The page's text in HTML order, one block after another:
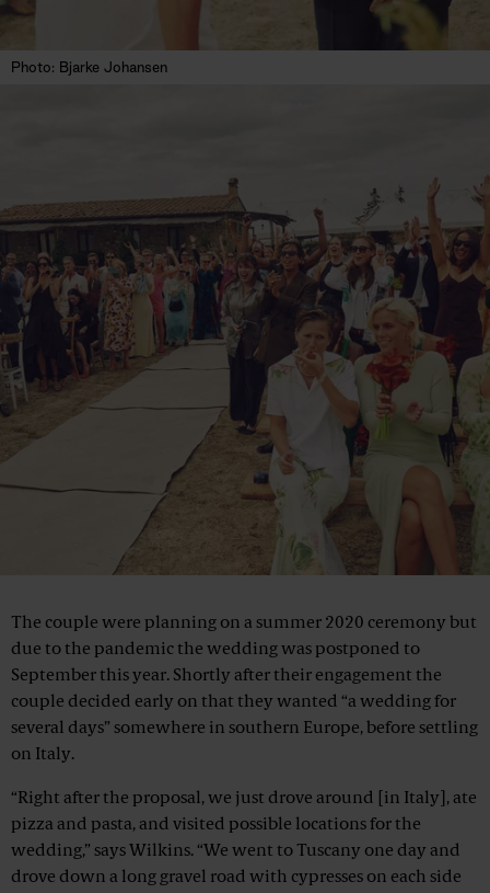
Photo: Bjarke Johansen
The couple were planning on a summer 2020 ceremony but
due to the pandemic the wedding was postponed to
September this year. Shortly after their engagement the
couple decided early on that they wanted “a wedding for
several days” somewhere in southern Europe, before settling
on Italy.
“Right after the proposal, we just drove around [in Italy], ate
pizza and pasta, and visited possible locations for the
wedding,” says Wilkins. “We went to Tuscany one day and
drove down a long gravel road with cypresses on each side